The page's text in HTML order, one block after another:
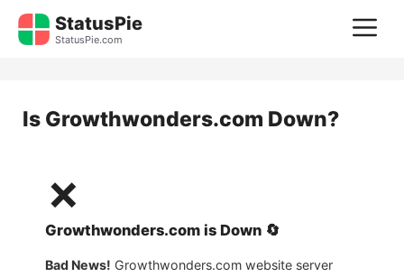
Skip
StatusPie
StatusPie.com
Is Growthwonders.com Down?
❌
Growthwonders.com is Down 🔄
Bad News! Growthwonders.com website server